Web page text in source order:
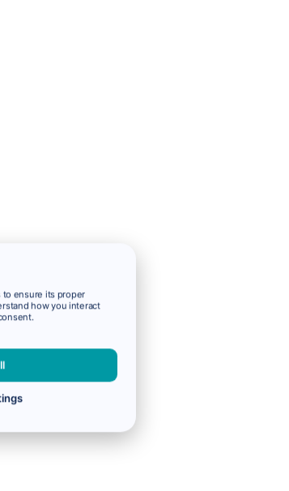
to ensure its proper
how you interact